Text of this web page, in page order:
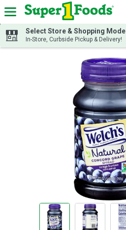
Skip header to page content
Select Store & Shopping Mode
In-Store, Curbside Pickup & Delivery!